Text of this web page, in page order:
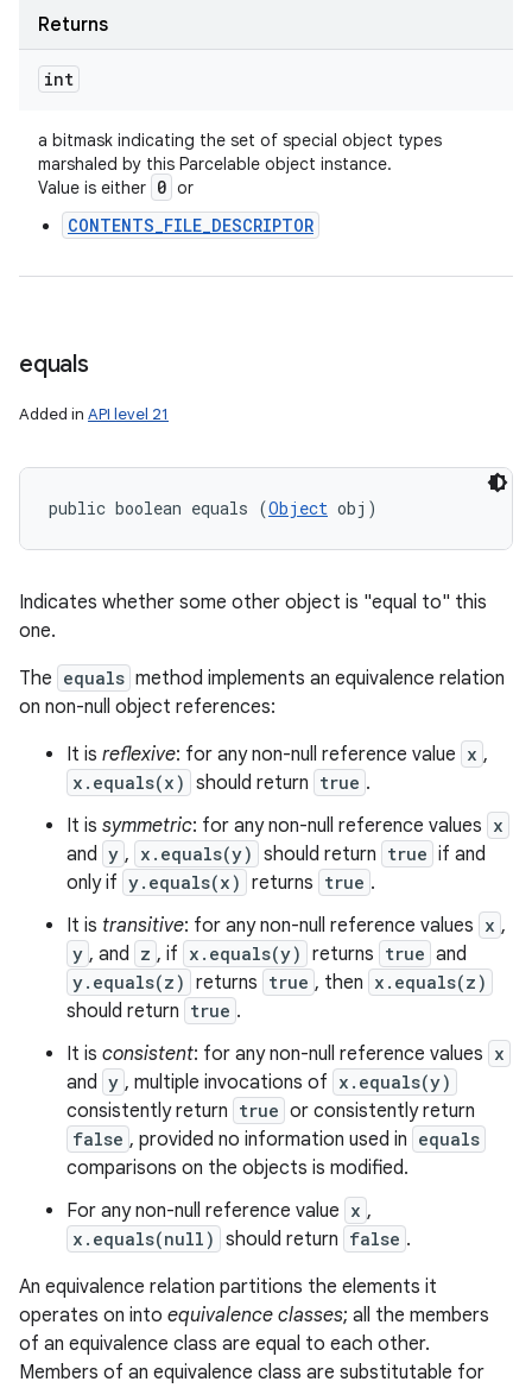
Returns
int
a bitmask indicating the set of special object types
marshaled by this Parcelable object instance.
Value is either 0 or
CONTENTS_FILE_DESCRIPTOR
equals
Added in API level 21
public boolean equals (Object obj)
Indicates whether some other object is "equal to" this
one.
The equals method implements an equivalence relation
on non-null object references:
It is reflexive: for any non-null reference value x ,
x.equals(x) should return true .
It is symmetric: for any non-null reference values x
and y , x.equals(y) should return true if and
only if y.equals(x) returns true .
It is transitive: for any non-null reference values x ,
y , and z , if x.equals(y) returns true and
y.equals(z) returns true , then x.equals(z)
should return true .
It is consistent: for any non-null reference values x
and y , multiple invocations of x.equals(y)
consistently return true or consistently return
false , provided no information used in equals
comparisons on the objects is modified.
For any non-null reference value x ,
x.equals(null) should return false .
An equivalence relation partitions the elements it
operates on into equivalence classes; all the members
of an equivalence class are equal to each other.
Members of an equivalence class are substitutable for